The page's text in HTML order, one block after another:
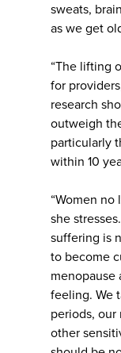
sweats,
as we get
“The lifting
for
research
outweigh
particularly
within 10
“Women
she
suffering is
to become
menopause
feeling. We
periods, our
other